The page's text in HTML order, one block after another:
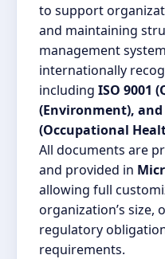
to support
and maintaining
management
internationally
including ISO 9001
(Environment), and
(Occupational
All documents are
and provided in
allowing full
organization’s size,
regulatory
requirements.